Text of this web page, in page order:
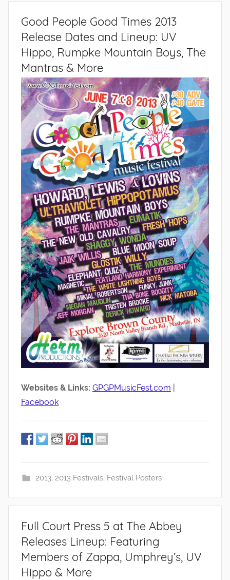
Good People Good Times 2013
Release Dates and Lineup: UV
Hippo, Rumpke Mountain Boys, The
Mantras & More
Websites & Links: GPGPMusicFest.com
Facebook
2013, 2013 Festivals, Festival Posters
Full Court Press 5 at The Abbey
Releases Lineup: Featuring
Members of Zappa, Umphrey’s, UV
Hippo & More